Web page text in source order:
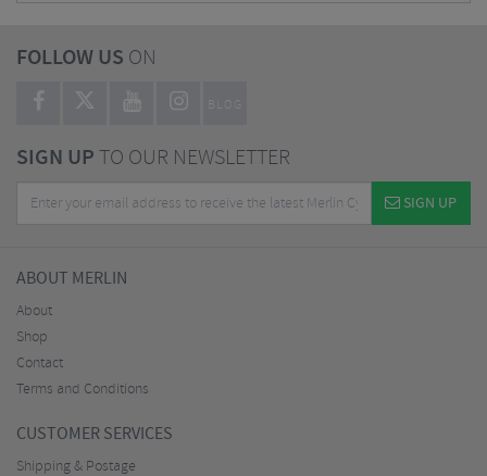
FOLLOW US ON
BLOG
SIGN UPTO OUR NEWSLETTER
SIGN UP
ABOUT MERLIN
About
Shop
Contact
Terms and Conditions
CUSTOMER SERVICES
Shipping & Postage